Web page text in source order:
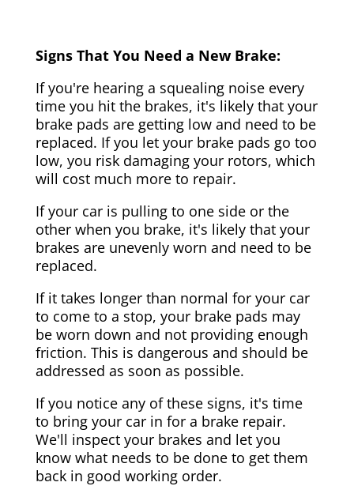
Signs That You Need a New Brake:
If you're hearing a squealing noise every
time you hit the brakes, it's likely that your
brake pads are getting low and need to be
replaced. If you let your brake pads go too
low, you risk damaging your rotors, which
will cost much more to repair.
If your car is pulling to one side or the
other when you brake, it's likely that your
brakes are unevenly worn and need to be
replaced.
If it takes longer than normal for your car
to come to a stop, your brake pads may
be worn down and not providing enough
friction. This is dangerous and should be
addressed as soon as possible.
If you notice any of these signs, it's time
to bring your car in for a brake repair.
We'll inspect your brakes and let you
know what needs to be done to get them
back in good working order.